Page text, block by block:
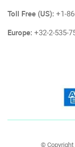
Toll Free (US): +1-
Europe: +32-2-535-
© Copyright